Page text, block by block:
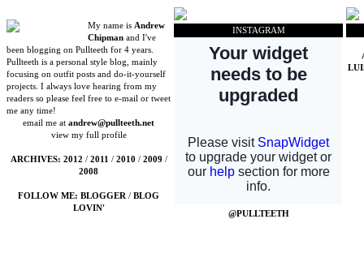
My name is Andrew
Chipman and I've
been blogging on Pullteeth for 4 years.
Pullteeth is a personal style blog, mainly
focusing on outfit posts and do-it-yourself
projects. I always love hearing from my
readers so please feel free to e-mail or tweet
me any time!
email me atandrew@pullteeth.net
view my full profile
ARCHIVES: 2012 / 2011 / 2010 / 2009 /
2008
FOLLOW ME: BLOGGER /BLOG
LOVIN'
INSTAGRAM
@PULLTEETH